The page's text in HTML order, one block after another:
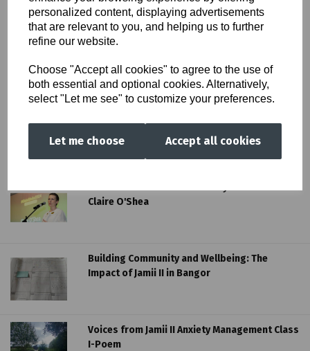
personalized content, displaying advertisements
that are relevant to you, and helping us to further
refine our website.
Choose "Accept all cookies" to agree to the use of
both essential and optional cookies. Alternatively,
select "Let me see" to customize your preferences.
Let me choose Accept all cookies
More SSAP News...
Claire O'Shea
Building Community and Wellbeing: The
Impact of Jamii II in Bangor
Voices from Jamii II Anxiety Management Class
I-Poem